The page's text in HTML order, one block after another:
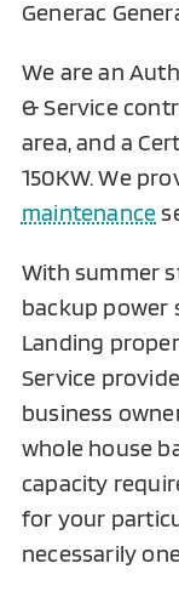
Generac
We are an
& Service
area, and a
150KW. We
maintenance
With summer
backup power
Landing
Service
business
whole house
capacity
for your
necessarily